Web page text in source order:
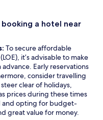
a hotel near
To secure affordable
it’s advisable to make
Early reservations
consider travelling
clear of holidays,
prices during these times
and opting for budget-
great value for money.